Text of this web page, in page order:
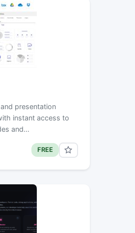
presentation
instant access to
and…
FREE